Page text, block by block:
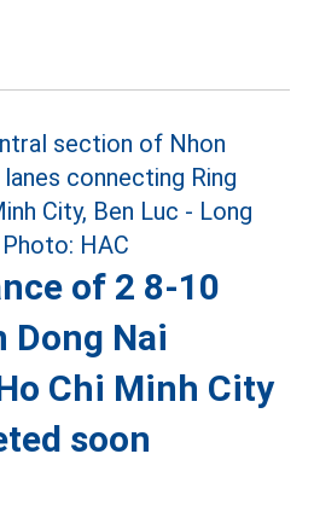
of 2 8-10
Dong Nai
Chi Minh City
soon